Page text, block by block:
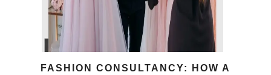
FASHION CONSULTANCY: HOW A